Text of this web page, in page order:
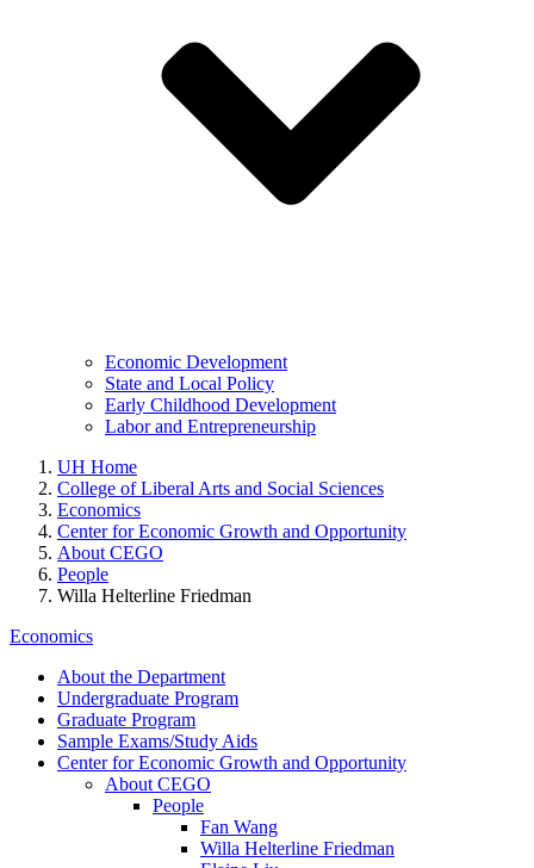
Economic Development
State and Local Policy
Early Childhood Development
Labor and Entrepreneurship
UH Home
College of Liberal Arts and Social Sciences
Economics
Center for Economic Growth and Opportunity
About CEGO
People
Willa Helterline Friedman
Economics
About the Department
Undergraduate Program
Graduate Program
Sample Exams/Study Aids
Center for Economic Growth and Opportunity
About CEGO
People
Fan Wang
Willa Helterline Friedman